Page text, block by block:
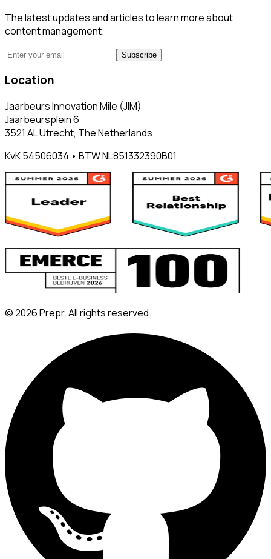
The latest updates and articles to learn more about
content management.
Subscribe
Location
Jaarbeurs Innovation Mile (JIM)
Jaarbeursplein 6
3521 AL Utrecht, The Netherlands
KvK 54506034 • BTW NL851332390B01
©2026Prepr. All rights reserved.